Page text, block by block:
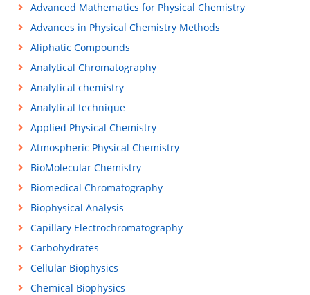
Advanced Mathematics for Physical Chemistry
Advances in Physical Chemistry Methods
Aliphatic Compounds
Analytical Chromatography
Analytical chemistry
Analytical technique
Applied Physical Chemistry
Atmospheric Physical Chemistry
BioMolecular Chemistry
Biomedical Chromatography
Biophysical Analysis
Capillary Electrochromatography
Carbohydrates
Cellular Biophysics
Chemical Biophysics